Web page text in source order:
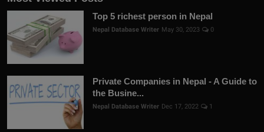
Top 5 richest person in Nepal
Nepal Database Writer May 30, 2023 0
Private Companies in Nepal - A Guide to
the Busine...
Nepal Database Writer Dec 17, 2022 1